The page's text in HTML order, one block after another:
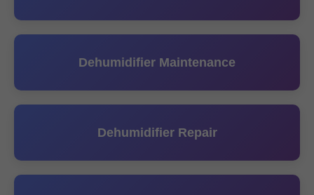
Dehumidifier Maintenance
Dehumidifier Repair